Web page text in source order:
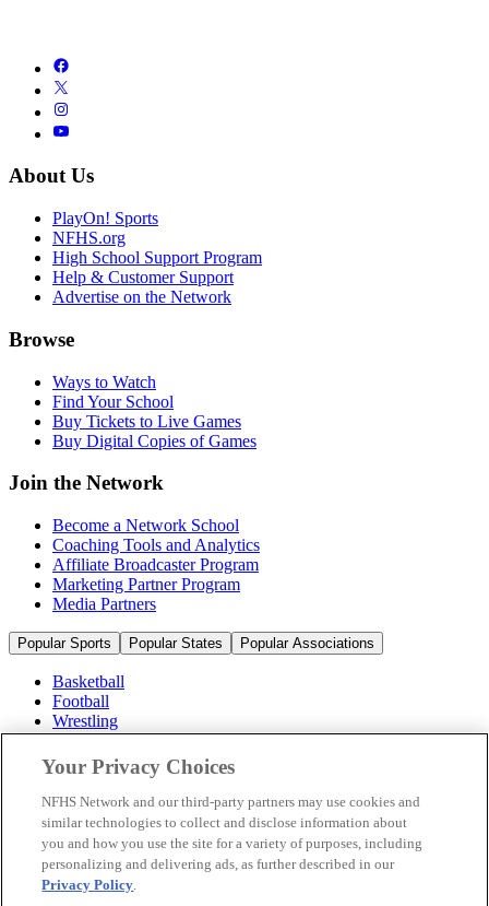
About Us
PlayOn! Sports
NFHS.org
High School Support Program
Help & Customer Support
Advertise on the Network
Browse
Ways to Watch
Find Your School
Buy Tickets to Live Games
Buy Digital Copies of Games
Join the Network
Become a Network School
Coaching Tools and Analytics
Affiliate Broadcaster Program
Marketing Partner Program
Media Partners
Popular Sports Popular States Popular Associations
Basketball
Football
Wrestling
Volleyball
Soccer
Cheerleading & Dance
Ice Hockey
Baseball
Popular Sports
Popular States
Your Privacy Choices
NFHS Network and our third-party partners may use cookies and
similar technologies to collect and disclose information about
you and how you use the site for a variety of purposes, including
personalizing and delivering ads, as further described in our
Privacy Policy.